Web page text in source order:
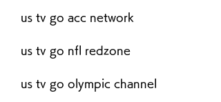
us tv go acc network
us tv go nfl redzone
us tv go olympic channel